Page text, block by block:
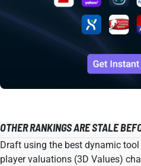
OTHER RANKINGS ARE STALE
Draft using the best dynamic
player valuations (3D Values)